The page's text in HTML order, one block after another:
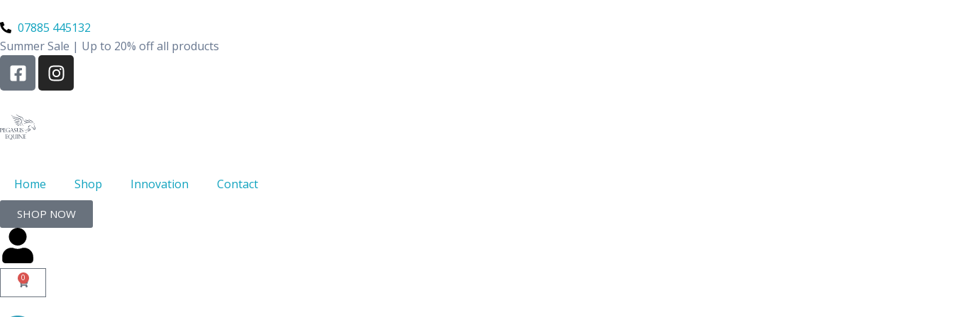
to
content
07885 445132
Summer Sale | Up to 20% off all products
F
a
c
e
b
k
-
s
q
u
a
r
e
I
n
s
m
Home Shop Innovation Contact
SHOP NOW
0
Basket